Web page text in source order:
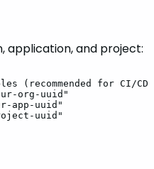
application, and project:
(recommended for CI/CD)
org-uuid"
app-uuid"
uuid"